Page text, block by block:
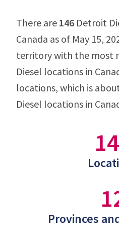
There are 146 Detroit
Canada as of May 15,
territory with the most
Diesel locations in
locations, which is
Diesel locations in
Provinces